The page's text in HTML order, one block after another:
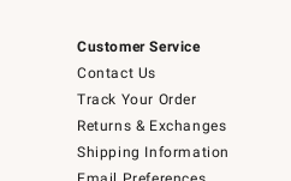
Customer Service
Contact Us
Track Your Order
Returns & Exchanges
Shipping Information